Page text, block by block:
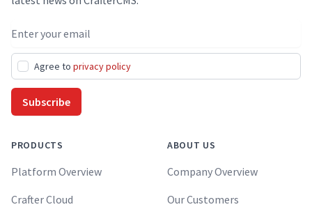
Email address
Agree to privacy policy
Subscribe
PRODUCTS
Platform Overview
Crafter Cloud
ABOUT US
Company Overview
Our Customers